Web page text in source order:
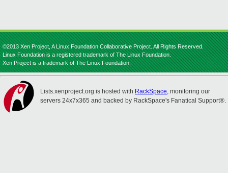
©2013 Xen Project, A Linux Foundation Collaborative Project. All Rights Reserved.
Linux Foundation is a registered trademark of The Linux Foundation.
Xen Project is a trademark of The Linux Foundation.
Lists.xenproject.org is hosted with RackSpace, monitoring our
servers 24x7x365 and backed by RackSpace's Fanatical Support®.